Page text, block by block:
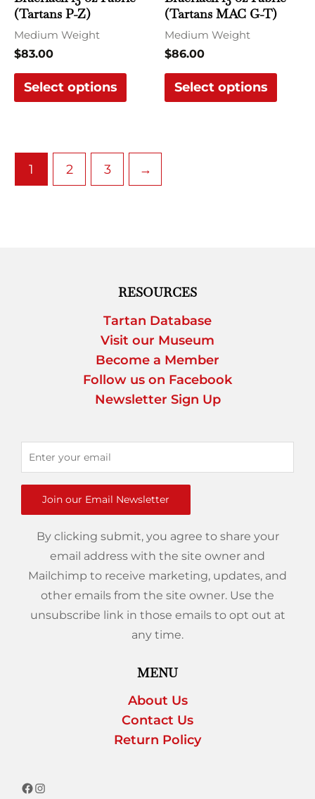
(Tartans P-Z)
Medium Weight
$83.00
Select options
product
page
(Tartans MAC G-T)
Medium Weight
$86.00
Select options
on
page
1 2 3 →
RESOURCES
Tartan Database
Visit our Museum
Become a Member
Follow us on Facebook
Newsletter Sign Up
Join our Email Newsletter
By clicking submit, you agree to share your
email address with the site owner and
Mailchimp to receive marketing, updates, and
other emails from the site owner. Use the
unsubscribe link in those emails to opt out at
any time.
MENU
About Us
Contact Us
Return Policy